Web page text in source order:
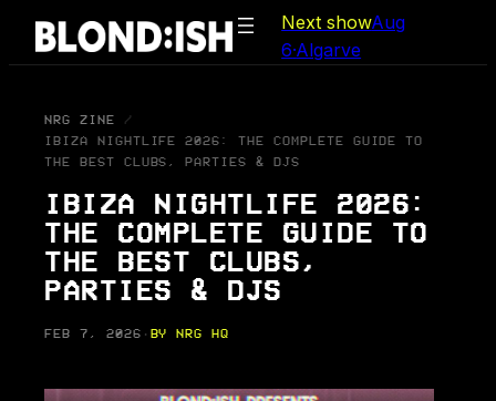
Skip
Next showAug
6·Algarve
NRG ZINE
IBIZA NIGHTLIFE 2026: THE COMPLETE GUIDE TO
THE BEST CLUBS, PARTIES & DJS
IBIZA NIGHTLIFE 2026:
THE COMPLETE GUIDE TO
THE BEST CLUBS,
PARTIES & DJS
FEB 7, 2026 · BY NRG HQ